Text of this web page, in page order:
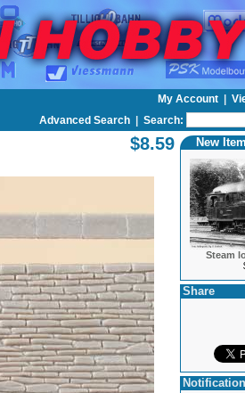
My Account
Advanced Search | Search:
$8.59 New
Steam
Share